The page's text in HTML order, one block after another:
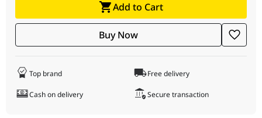
OEM TrayAdd to Cart
Buy Now
Top brand Free delivery
Cash on delivery Secure transaction